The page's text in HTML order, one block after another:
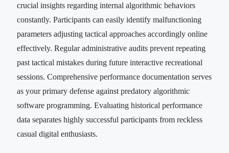
crucial insights regarding internal algorithmic behaviors
constantly. Participants can easily identify malfunctioning
parameters adjusting tactical approaches accordingly online
effectively. Regular administrative audits prevent repeating
past tactical mistakes during future interactive recreational
sessions. Comprehensive performance documentation serves
as your primary defense against predatory algorithmic
software programming. Evaluating historical performance
data separates highly successful participants from reckless
casual digital enthusiasts.